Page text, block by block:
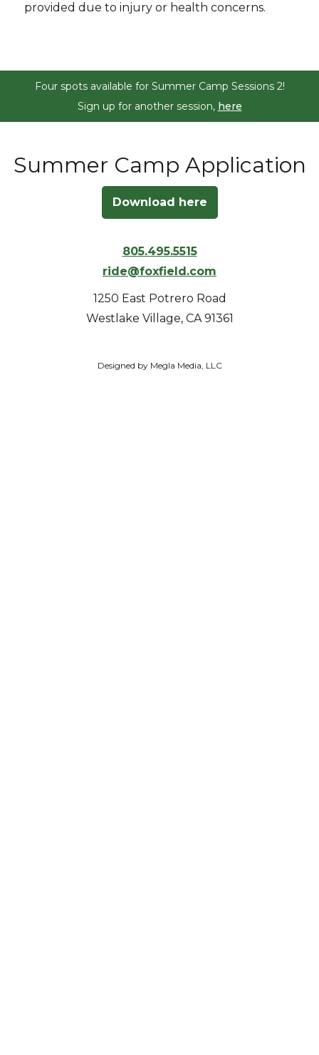
provided due to injury or health concerns.
Four spots available for Summer Camp Sessions 2!
Sign up for another session, here
Summer Camp Application
Download here
805.495.5515
ride@foxfield.com
1250 East Potrero Road
Westlake Village, CA 91361
Designed by Megla Media, LLC